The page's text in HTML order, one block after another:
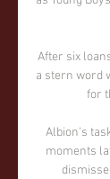
After six
a stern word
for
Albion's
moments